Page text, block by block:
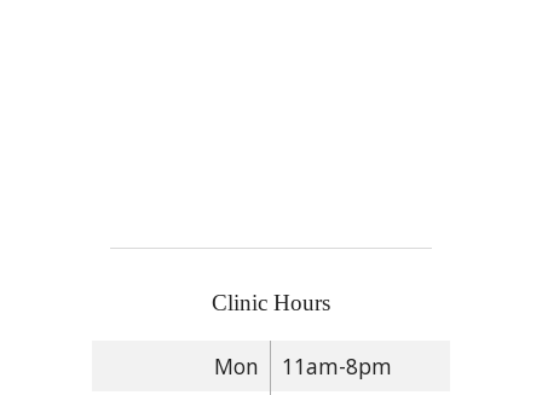
Clinic Hours
Mon
11am-8pm